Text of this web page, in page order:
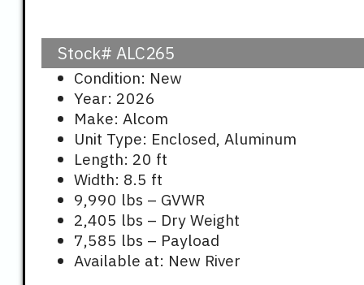
Stock# ALC265
Condition: New
Year: 2026
Make: Alcom
Unit Type: Enclosed, Aluminum
Length: 20 ft
Width: 8.5 ft
9,990 lbs – GVWR
2,405 lbs – Dry Weight
7,585 lbs – Payload
Available at: New River